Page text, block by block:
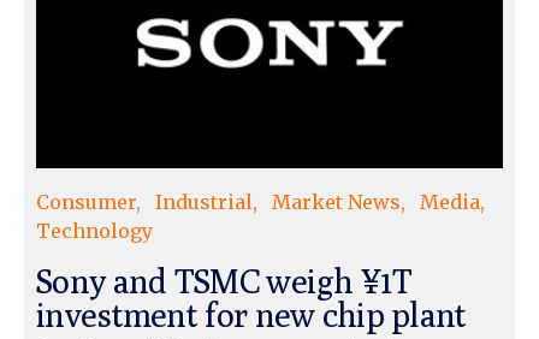
Consumer Industrial Market News
Media
Technology
Sony and TSMC weigh ¥1T
investment for new chip plant